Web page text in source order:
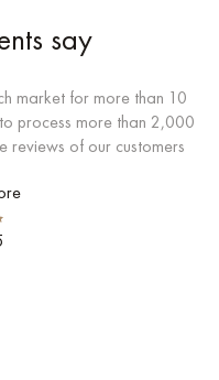
say
market for more than 10
process more than 2,000
reviews of our customers